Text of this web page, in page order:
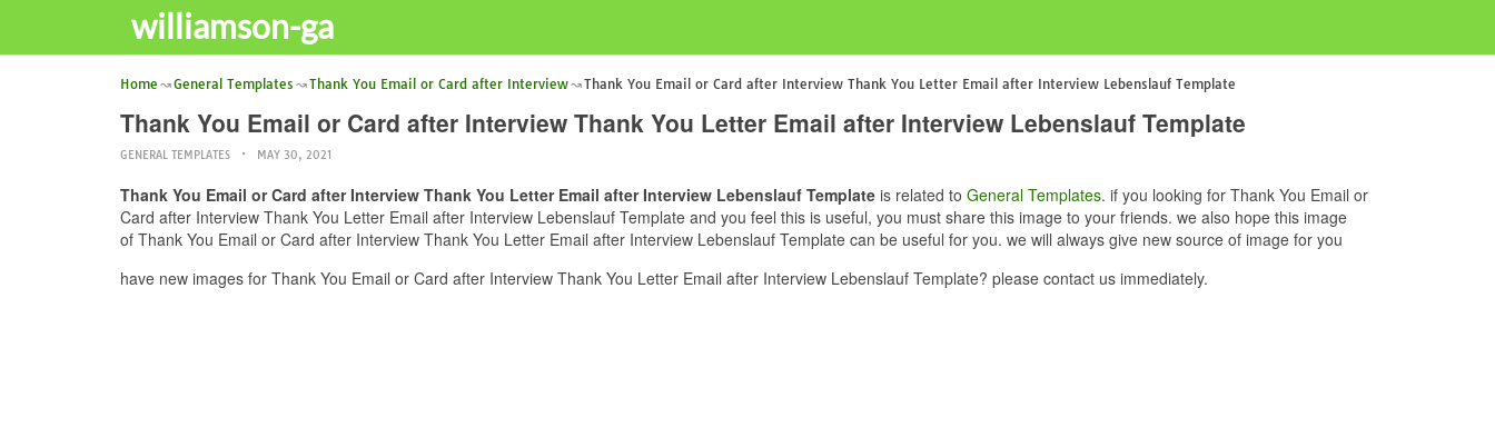
williamson-ga
Home General Templates Thank You Email or Card after Interview Thank You Email or Card after Interview Thank You Letter Email after Interview Lebenslauf Template
Thank You Email or Card after Interview Thank You Letter Email after Interview Lebenslauf Template
GENERAL TEMPLATES MAY 30, 2021
Thank You Email or Card after Interview Thank You Letter Email after Interview Lebenslauf Templateis related to General Templates. if you looking for Thank You Email or
Card after Interview Thank You Letter Email after Interview Lebenslauf Template and you feel this is useful, you must share this image to your friends. we also hope this image
of Thank You Email or Card after Interview Thank You Letter Email after Interview Lebenslauf Template can be useful for you. we will always give new source of image for you
have new images for Thank You Email or Card after Interview Thank You Letter Email after Interview Lebenslauf Template? please contact us immediately.